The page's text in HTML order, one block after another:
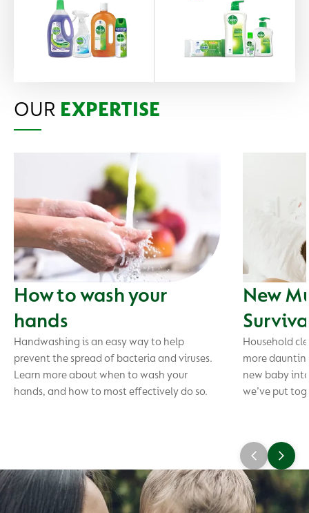
OUR EXPERTISE
How to wash your
hands
Handwashing is an easy way to help
prevent the spread of bacteria and viruses.
Learn more about when to wash your
hands, and how to most effectively do so.
New
Household
more
new baby
we’ve put